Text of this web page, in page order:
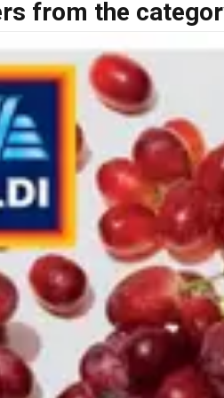
from the